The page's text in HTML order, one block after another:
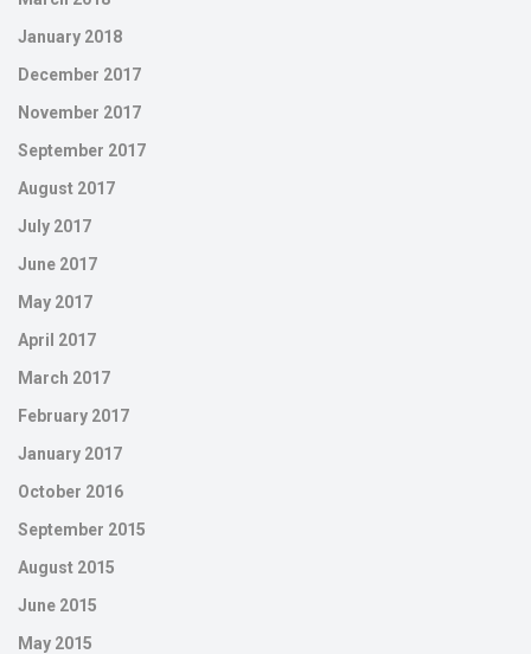
January 2018
December 2017
November 2017
September 2017
August 2017
July 2017
June 2017
May 2017
April 2017
March 2017
February 2017
January 2017
October 2016
September 2015
August 2015
June 2015
May 2015